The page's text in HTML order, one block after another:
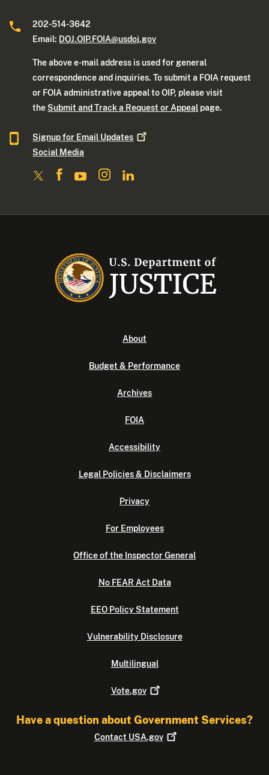
202-514-3642
Email: DOJ.OIP.FOIA@usdoj.gov
The above e-mail address is used for general
correspondence and inquiries. To submit a FOIA request
or FOIA administrative appeal to OIP, please visit
the Submit and Track a Request or Appeal page.
Signup for Email Updates
Social Media
About
Budget & Performance
Archives
FOIA
Accessibility
Legal Policies & Disclaimers
Privacy
For Employees
Office of the Inspector General
No FEAR Act Data
EEO Policy Statement
Vulnerability Disclosure
Multilingual
Vote.gov
Have a question about Government Services?
Contact USA.gov